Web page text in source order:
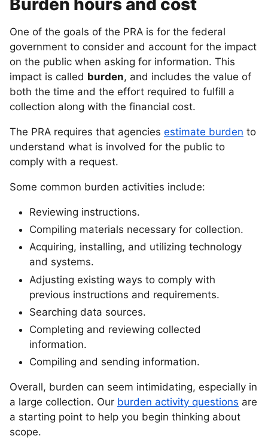
Burden hours and cost
One of the goals of the PRA is for the federal
government to consider and account for the impact
on the public when asking for information. This
impact is called burden, and includes the value of
both the time and the effort required to fulfill a
collection along with the financial cost.
The PRA requires that agencies estimate burden to
understand what is involved for the public to
comply with a request.
Some common burden activities include:
Reviewing instructions.
Compiling materials necessary for collection.
Acquiring, installing, and utilizing technology
and systems.
Adjusting existing ways to comply with
previous instructions and requirements.
Searching data sources.
Completing and reviewing collected
information.
Compiling and sending information.
Overall, burden can seem intimidating, especially in
a large collection. Our burden activity questions are
a starting point to help you begin thinking about
scope.